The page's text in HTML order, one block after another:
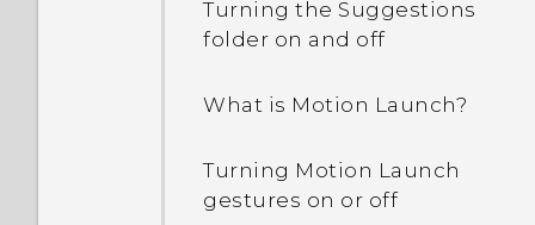
developer's options?
running apps?
Why are Power saver and
Extreme power saving
Turning the Suggestions
folder on and off
What is Motion Launch?
Turning Motion Launch
gestures on or off